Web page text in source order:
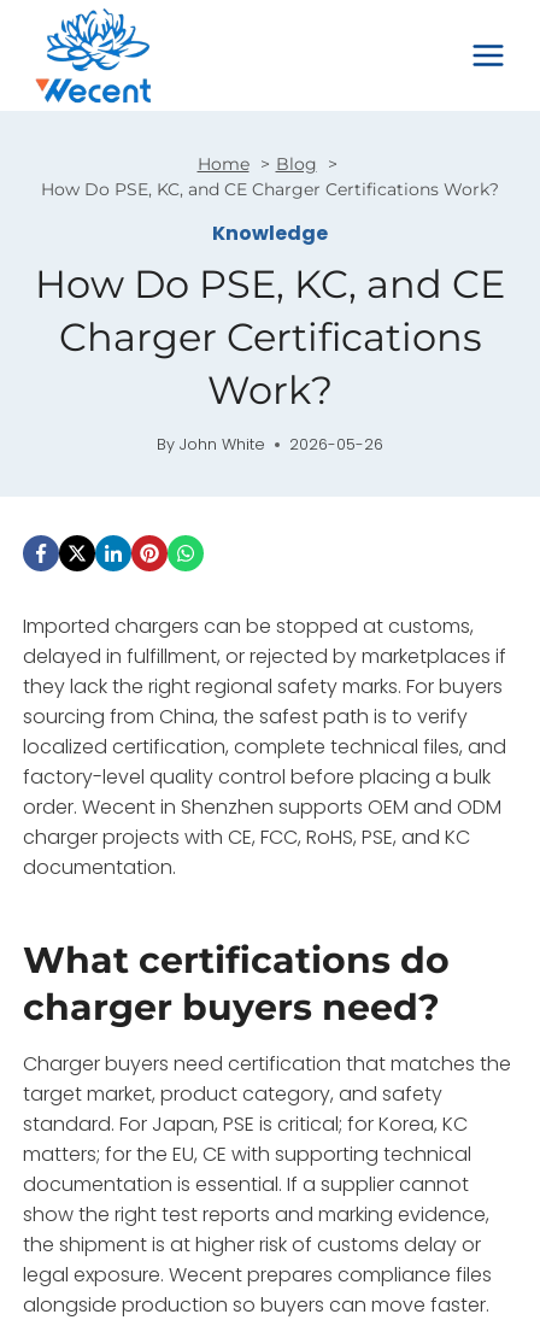
content
Home
Blog
How Do PSE, KC, and CE Charger Certifications Work?
Knowledge
How Do PSE, KC, and CE
Charger Certifications
Work?
By John White 2026-05-26
Imported chargers can be stopped at customs,
delayed in fulfillment, or rejected by marketplaces if
they lack the right regional safety marks. For buyers
sourcing from China, the safest path is to verify
localized certification, complete technical files, and
factory-level quality control before placing a bulk
order. Wecent in Shenzhen supports OEM and ODM
charger projects with CE, FCC, RoHS, PSE, and KC
documentation.
What certifications do
charger buyers need?
Charger buyers need certification that matches the
target market, product category, and safety
standard. For Japan, PSE is critical; for Korea, KC
matters; for the EU, CE with supporting technical
documentation is essential. If a supplier cannot
show the right test reports and marking evidence,
the shipment is at higher risk of customs delay or
legal exposure. Wecent prepares compliance files
alongside production so buyers can move faster.